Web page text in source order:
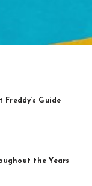
Guide
the Years